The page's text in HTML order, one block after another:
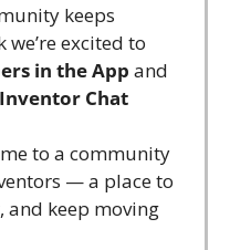
keeps
excited to
in the App
Chat
to a community
— a place to
and keep moving